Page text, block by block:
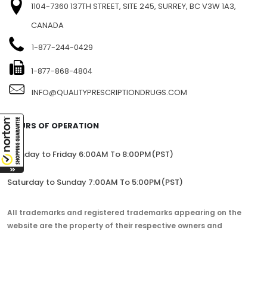
1104-7360 137TH STREET, SITE 245, SURREY, BC V3W 1A3,
CANADA
1-877-244-0429
1-877-868-4804
INFO@QUALITYPRESCRIPTIONDRUGS.COM
HOURS OF OPERATION
Monday to Friday 6:00AM To 8:00PM(PST)
Saturday to Sunday 7:00AM To 5:00PM(PST)
All trademarks and registered trademarks appearing on the
website are the property of their respective owners and